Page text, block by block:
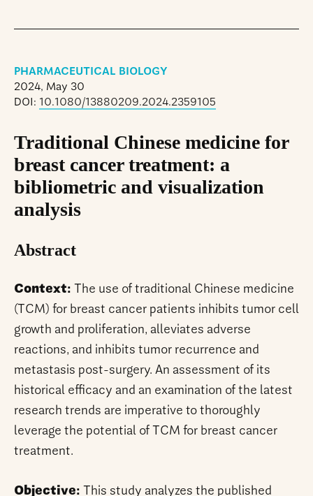
PHARMACEUTICAL BIOLOGY
2024, May 30
DOI: 10.1080/13880209.2024.2359105
Traditional Chinese medicine for
breast cancer treatment: a
bibliometric and visualization
analysis
Abstract
Context: The use of traditional Chinese medicine
(TCM) for breast cancer patients inhibits tumor cell
growth and proliferation, alleviates adverse
reactions, and inhibits tumor recurrence and
metastasis post-surgery. An assessment of its
historical efficacy and an examination of the latest
research trends are imperative to thoroughly
leverage the potential of TCM for breast cancer
treatment.
Objective: This study analyzes the published